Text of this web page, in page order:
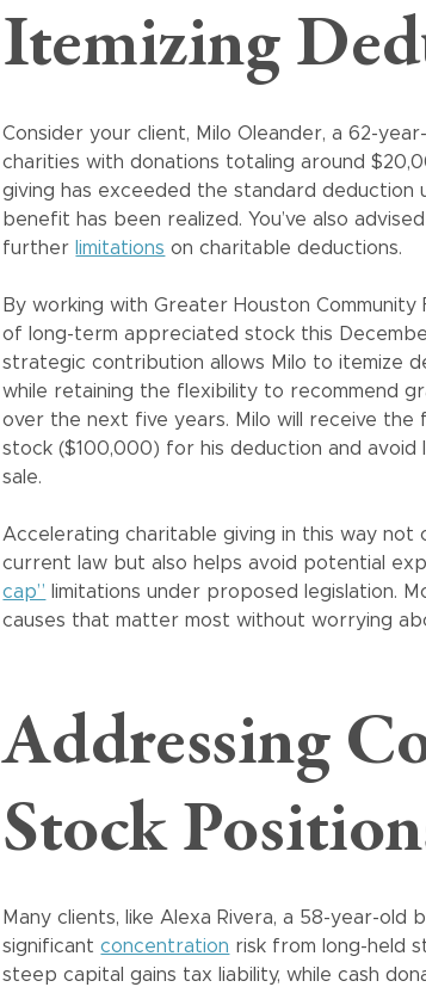
Itemizing
Consider your client, Milo Oleander, a 62-
charities with donations totaling around
giving has exceeded the standard
benefit has been realized. You’ve also
further limitations on charitable deductions.
By working with Greater Houston
of long-term appreciated stock this
strategic contribution allows Milo to itemize
while retaining the flexibility to recommend
over the next five years. Milo will receive the
stock ($100,000) for his deduction and
sale.
Accelerating charitable giving in this way not
current law but also helps avoid potential
cap” limitations under proposed legislation.
causes that matter most without worrying
Addressing
Stock
Many clients, like Alexa Rivera, a 58-year-old
significantconcentration risk from long-held
steep capital gains tax liability, while cash